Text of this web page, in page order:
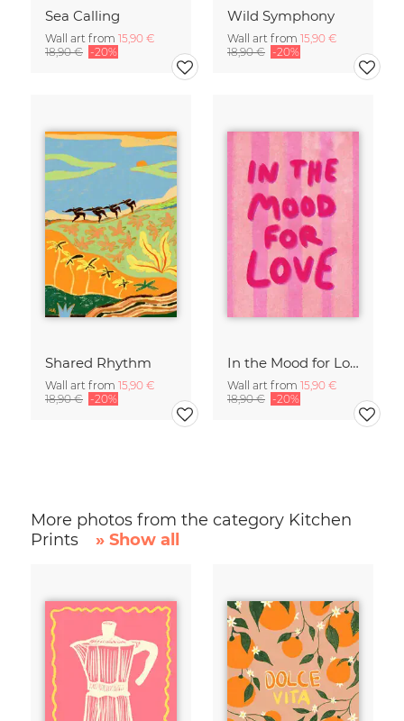
Sea Calling
Wall art from 15,90 €
18,90 € -20%
Wild Symphony
Wall art from 15,90 €
18,90 € -20%
Shared Rhythm
Wall art from 15,90 €
18,90 € -20%
In the Mood for Love - Handlettering
Wall art from 15,90 €
18,90 € -20%
More photos from the category Kitchen
Prints
» Show all